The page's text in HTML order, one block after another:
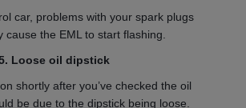
car, problems with your spark plugs
cause the EML to start flashing.
Loose oil dipstick
shortly after you’ve checked the oil
be due to the dipstick being loose.